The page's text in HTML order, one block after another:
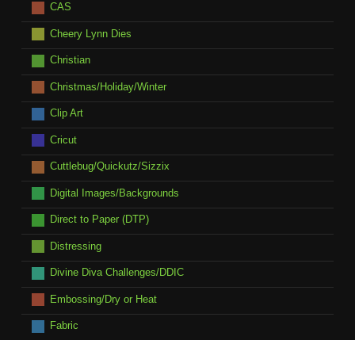
CAS
Cheery Lynn Dies
Christian
Christmas/Holiday/Winter
Clip Art
Cricut
Cuttlebug/Quickutz/Sizzix
Digital Images/Backgrounds
Direct to Paper (DTP)
Distressing
Divine Diva Challenges/DDIC
Embossing/Dry or Heat
Fabric